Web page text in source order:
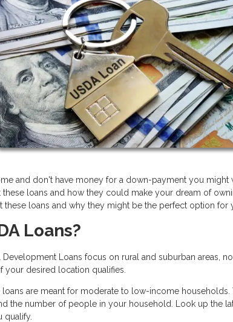
and don't have money for a down-payment you might
loans and how they could make your dream of
loans and why they might be the perfect option for
Loans?
Development Loans focus on rural and suburban areas,
your desired location qualifies.
loans are meant for moderate to low-income
the number of people in your household. Look up the
qualify.